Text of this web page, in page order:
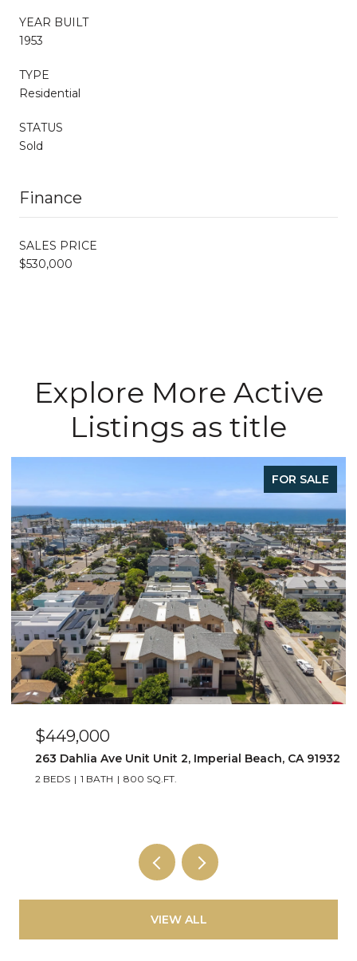
YEAR BUILT
1953
TYPE
Residential
STATUS
Sold
Finance
SALES PRICE
$530,000
Explore More Active
Listings as title
FOR SALE
$449,000
263 Dahlia Ave Unit Unit 2, Imperial Beach, CA 91932
2 BEDS 1 BATH 800 SQ.FT.
VIEW ALL